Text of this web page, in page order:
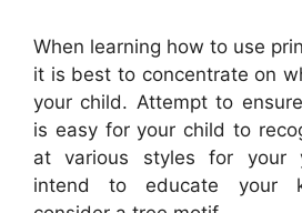
When learning how to use
it is best to concentrate on
your child. Attempt to
is easy for your child to
at various styles for your
intend to educate your